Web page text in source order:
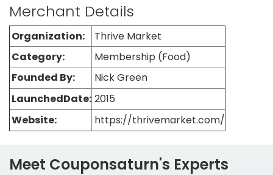
Merchant Details
Organization:
Thrive Market
Category:
Membership (Food)
Founded By:
Nick Green
LaunchedDate: 2015
Website:
https://thrivemarket.com/
Meet Couponsaturn's Experts